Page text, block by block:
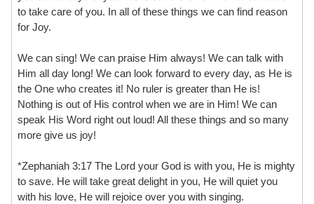
to take care of you. In all of these things we can find reason
for Joy.
We can sing! We can praise Him always! We can talk with
Him all day long! We can look forward to every day, as He is
the One who creates it! No ruler is greater than He is!
Nothing is out of His control when we are in Him! We can
speak His Word right out loud! All these things and so many
more give us joy!
*Zephaniah 3:17 The Lord your God is with you, He is mighty
to save. He will take great delight in you, He will quiet you
with his love, He will rejoice over you with singing.